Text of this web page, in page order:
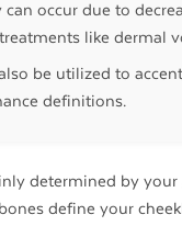
can occur due to
like dermal
be utilized to
definitions.
determined by
define your